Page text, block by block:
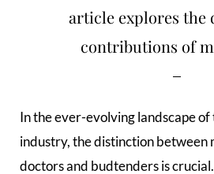
article explores the
contributions of
In the ever-evolving landscape
industry, the distinction between
doctors and budtenders is